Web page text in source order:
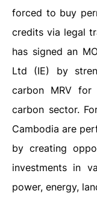
forced to buy
credits via legal
has signed an
Ltd (IE) by
carbon MRV
carbon sector.
Cambodia are
by creating
investments in
power, energy,